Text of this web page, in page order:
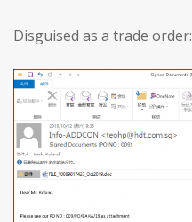
Disguised as a trade order: